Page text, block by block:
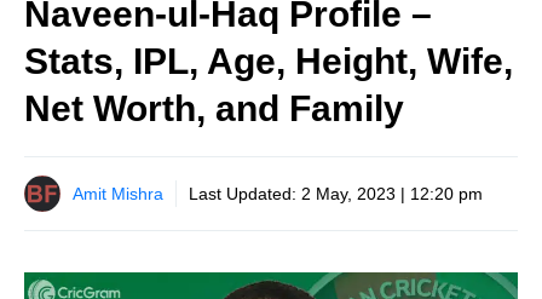
Naveen-ul-Haq Profile –
Stats, IPL, Age, Height, Wife,
Net Worth, and Family
Amit Mishra Last Updated: 2 May, 2023 | 12:20 pm